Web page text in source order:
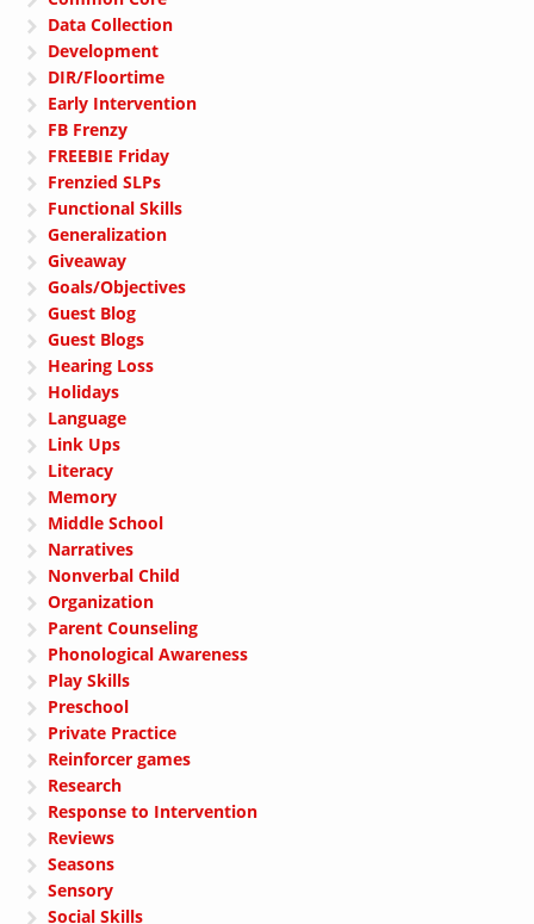
Data Collection
Development
DIR/Floortime
Early Intervention
FB Frenzy
FREEBIE Friday
Frenzied SLPs
Functional Skills
Generalization
Giveaway
Goals/Objectives
Guest Blog
Guest Blogs
Hearing Loss
Holidays
Language
Link Ups
Literacy
Memory
Middle School
Narratives
Nonverbal Child
Organization
Parent Counseling
Phonological Awareness
Play Skills
Preschool
Private Practice
Reinforcer games
Research
Response to Intervention
Reviews
Seasons
Sensory
Social Skills